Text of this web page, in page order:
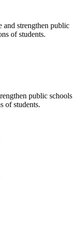
and strengthen public
of students.
public schools
of students.